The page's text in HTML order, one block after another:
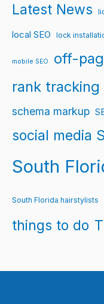
Latest News
local SEO lock
mobile SEO off-
rank tracking
schema markup
social media
South
South Florida hairstylists
things to do